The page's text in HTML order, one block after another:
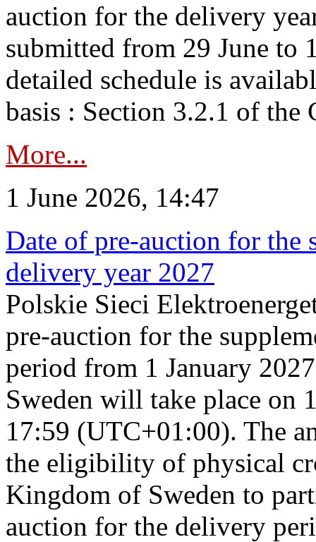
auction for the delivery
submitted from 29 June to
detailed schedule is
basis : Section 3.2.1 of the
More...
1 June 2026, 14:47
Date of pre-auction for the
delivery year 2027
Polskie Sieci
pre-auction for the
period from 1 January
Sweden will take place on
17:59 (UTC+01:00). The
the eligibility of physical
Kingdom of Sweden to
auction for the delivery